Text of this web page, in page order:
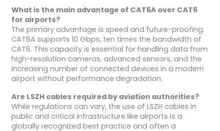
What is the main advantage of CAT6A over CAT6
for airports?
The primary advantage is speed and future-proofing.
CAT6A supports 10 Gbps, ten times the bandwidth of
CAT6. This capacity is essential for handling data from
high-resolution cameras, advanced sensors, and the
increasing number of connected devices in a modern
airport without performance degradation.
Are LSZH cables required by aviation authorities?
While regulations can vary, the use of LSZH cables in
public and critical infrastructure like airports is a
globally recognized best practice and often a